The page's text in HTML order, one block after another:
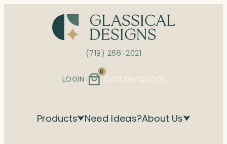
(719) 266-2021
LOGIN
0
CUSTOM QUOTE
Products Need Ideas?About Us